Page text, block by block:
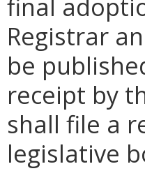
final
Registrar
be
receipt by
shall file a
legislative